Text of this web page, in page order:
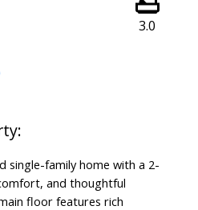
3.0
single-family home with a 2-
and thoughtful
floor features rich